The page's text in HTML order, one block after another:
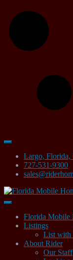
Largo, Florida,
727-531-9300
Florida
Florida Mobile
Listings
List with
About Rider
Our Staff